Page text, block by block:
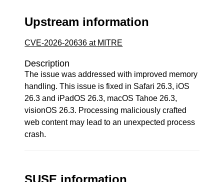
Upstream information
CVE-2026-20636 at MITRE
Description
The issue was addressed with improved memory
handling. This issue is fixed in Safari 26.3, iOS
26.3 and iPadOS 26.3, macOS Tahoe 26.3,
visionOS 26.3. Processing maliciously crafted
web content may lead to an unexpected process
crash.
SUSE information